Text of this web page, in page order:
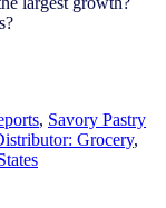
, Savory Pastry
Grocery,